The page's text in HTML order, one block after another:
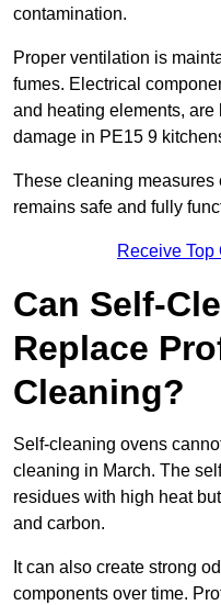
contamination.
Proper ventilation is
fumes. Electrical
and heating elements,
damage in PE15 9
These cleaning measures
remains safe and fully
Receive
Can Self-
Replace
Cleaning?
Self-cleaning ovens
cleaning in March. The
residues with high heat
and carbon.
It can also create strong
components over time.